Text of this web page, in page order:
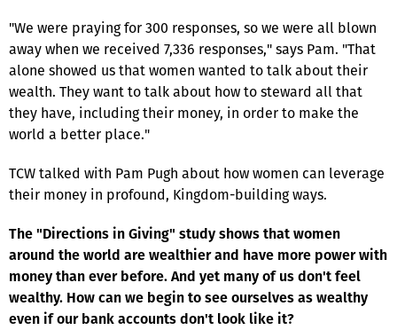
"We were praying for 300 responses, so we were all blown
away when we received 7,336 responses," says Pam. "That
alone showed us that women wanted to talk about their
wealth. They want to talk about how to steward all that
they have, including their money, in order to make the
world a better place."
TCW talked with Pam Pugh about how women can leverage
their money in profound, Kingdom-building ways.
The "Directions in Giving" study shows that women
around the world are wealthier and have more power with
money than ever before. And yet many of us don't feel
wealthy. How can we begin to see ourselves as wealthy
even if our bank accounts don't look like it?